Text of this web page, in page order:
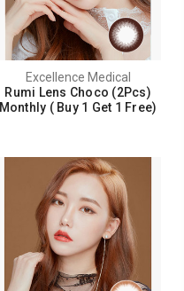
Excellence Medical
Rumi Lens Choco (2Pcs)
Monthly ( Buy 1 Get 1 Free)